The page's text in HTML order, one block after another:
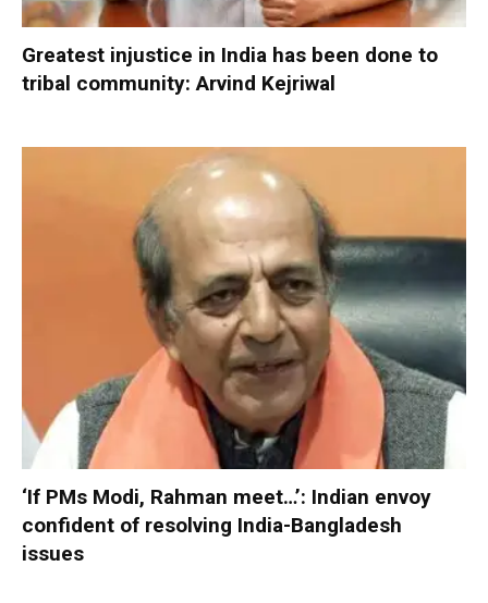
Greatest injustice in India has been done to
tribal community: Arvind Kejriwal
‘If PMs Modi, Rahman meet…’: Indian envoy
confident of resolving India-Bangladesh
issues